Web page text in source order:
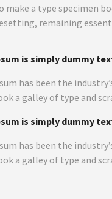
make a type specimen
remaining
is simply dummy
has been the
a galley of type and
is simply dummy
has been the
a galley of type and